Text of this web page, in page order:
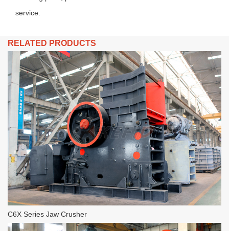
service.
RELATED PRODUCTS
C6X Series Jaw Crusher